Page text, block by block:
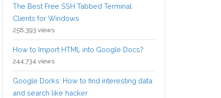
The Best Free SSH Tabbed Terminal
Clients for Windows
258,393 views
How to Import HTML into Google Docs?
244,734 views
Google Dorks: How to find interesting data
and search like hacker